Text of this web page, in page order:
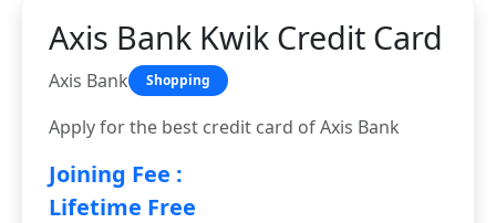
Axis Bank Kwik Credit Card
Axis Bank Shopping
Apply for the best credit card of Axis Bank
Joining Fee :
Lifetime Free